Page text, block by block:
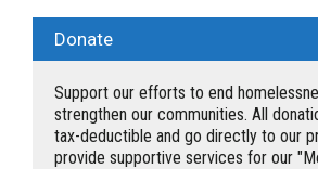
Donate
Support our efforts to end
strengthen our communities. All
tax-deductible and go directly to our
provide supportive services for our